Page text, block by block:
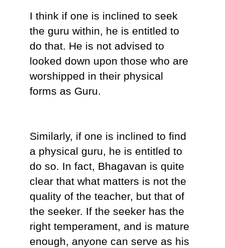
I think if one is inclined to seek
the guru within, he is entitled to
do that. He is not advised to
looked down upon those who are
worshipped in their physical
forms as Guru.
Similarly, if one is inclined to find
a physical guru, he is entitled to
do so. In fact, Bhagavan is quite
clear that what matters is not the
quality of the teacher, but that of
the seeker. If the seeker has the
right temperament, and is mature
enough, anyone can serve as his